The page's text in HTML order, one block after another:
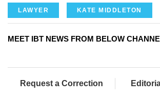
LAWYER KATE MIDDLETON
MEET IBT NEWS FROM BELOW
Request a Correction